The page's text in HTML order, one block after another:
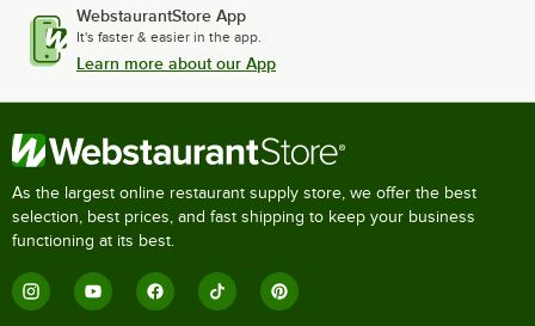
WebstaurantStore App
It's faster & easier in the app.
Learn more about our App
As the largest online restaurant supply store, we offer the best
selection, best prices, and fast shipping to keep your business
functioning at its best.